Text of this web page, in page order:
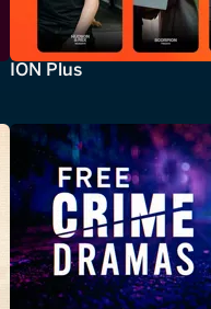
ION Plus